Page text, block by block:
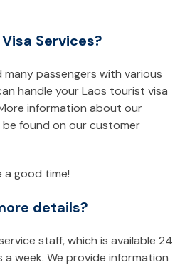
Services?
many passengers with various
handle your Laos tourist visa
information about our
found on our customer
a good time!
details?
staff, which is available 24
a week. We provide information